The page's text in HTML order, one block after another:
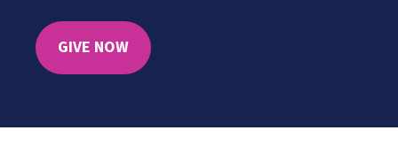
GIVE NOW